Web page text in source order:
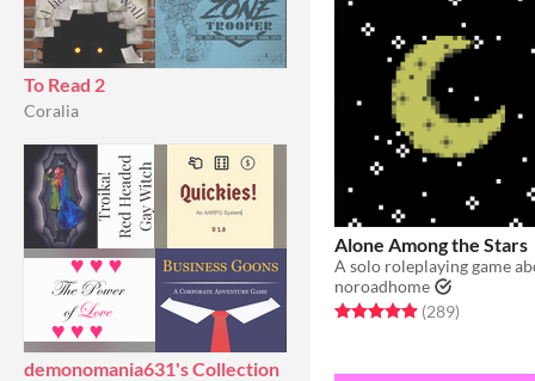
To Read 2
Coralia
demonomania631's Collection
Alone Among the Stars
noroadhome
Rated 4.9 out of 5 stars
(289total ratings
)